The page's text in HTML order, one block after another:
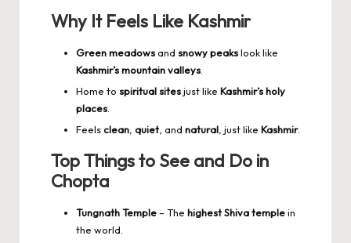
Why It Feels Like Kashmir
Green meadowsand snowy peakslook like
Kashmir’s mountain valleys
Home to spiritual sitesjust like Kashmir’s holy
places
Feelsclean quiet , and natural , just like Kashmir.
Top Things to See and Do in
Chopta
Tungnath Temple– The highest Shiva templein
the world.